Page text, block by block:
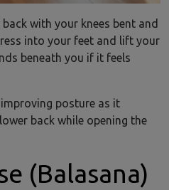
with your knees bent and
into your feet and lift your
beneath you if it feels
posture as it
back while opening the
(Balasana)